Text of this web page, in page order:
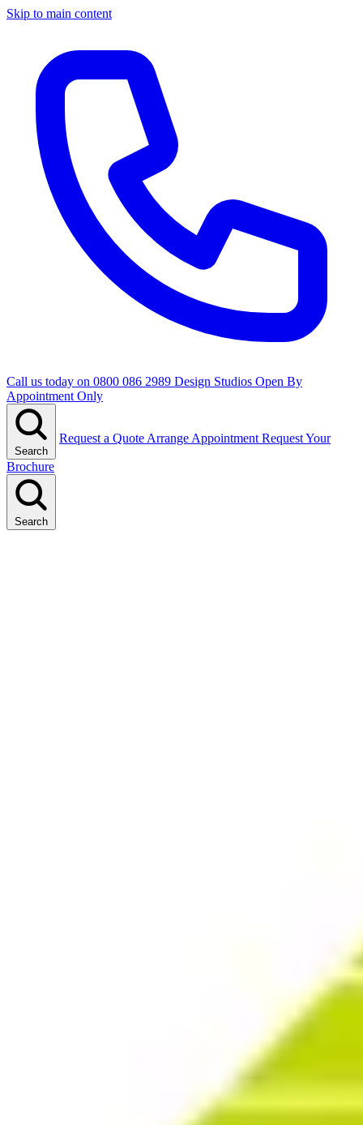
Skip to main content
Call us today on 0800 086 2989 Design Studios Open By
Appointment Only
Search
Request a Quote Arrange Appointment Request Your
Brochure
Search